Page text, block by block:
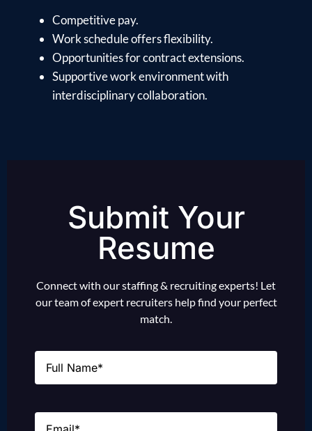
Competitive pay.
Work schedule offers flexibility.
Opportunities for contract extensions.
Supportive work environment with
interdisciplinary collaboration.
Submit Your
Resume
Connect with our staffing & recruiting experts! Let
our team of expert recruiters help find your perfect
match.
Name
Email